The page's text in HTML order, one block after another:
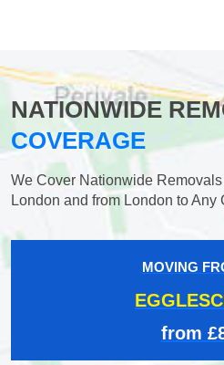
NATIONWIDE
COVERAGE
We Cover Nationwide
London and from London to Any
MOVING
from